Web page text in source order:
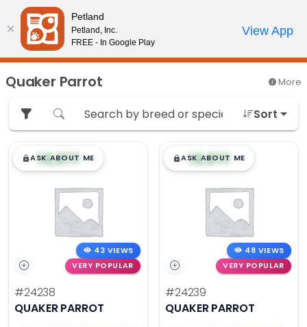
Please
note:
This
website
includes
an
accessibility
system.
Review Order
My AccountCall Us
Quaker Parrot More
Sort
$█,█99
ASK ABOUT ME
43 VIEWS
VERY POPULAR
#24238
QUAKER PARROT
$█,█99
ASK ABOUT ME
48 VIEWS
VERY POPULAR
#24239
QUAKER PARROT
Petland
Petland, Inc.
FREE - In Google Play
View App